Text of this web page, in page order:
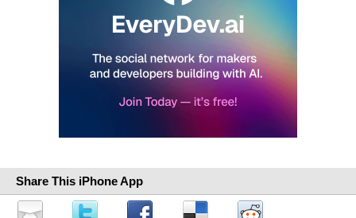
Share This iPhone App